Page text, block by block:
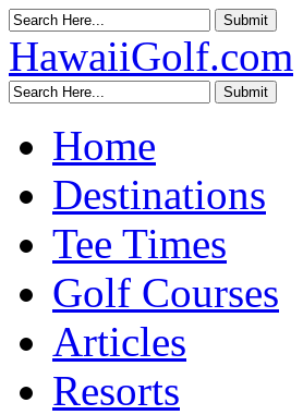
HawaiiGolf.com
Home
Destinations
Tee Times
Golf Courses
Articles
Resorts